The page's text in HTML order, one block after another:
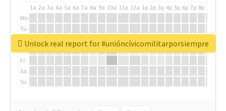
1a 2a 3a 4a 5a 6a 7a 8a 9a 10a 11a 12a 1p 2p 3p 4p 5p 6p 7p 8p
Mo
Tu
We
Fr
Sa
Su
Unlock real report for #unióncívicomilitarporsiempre